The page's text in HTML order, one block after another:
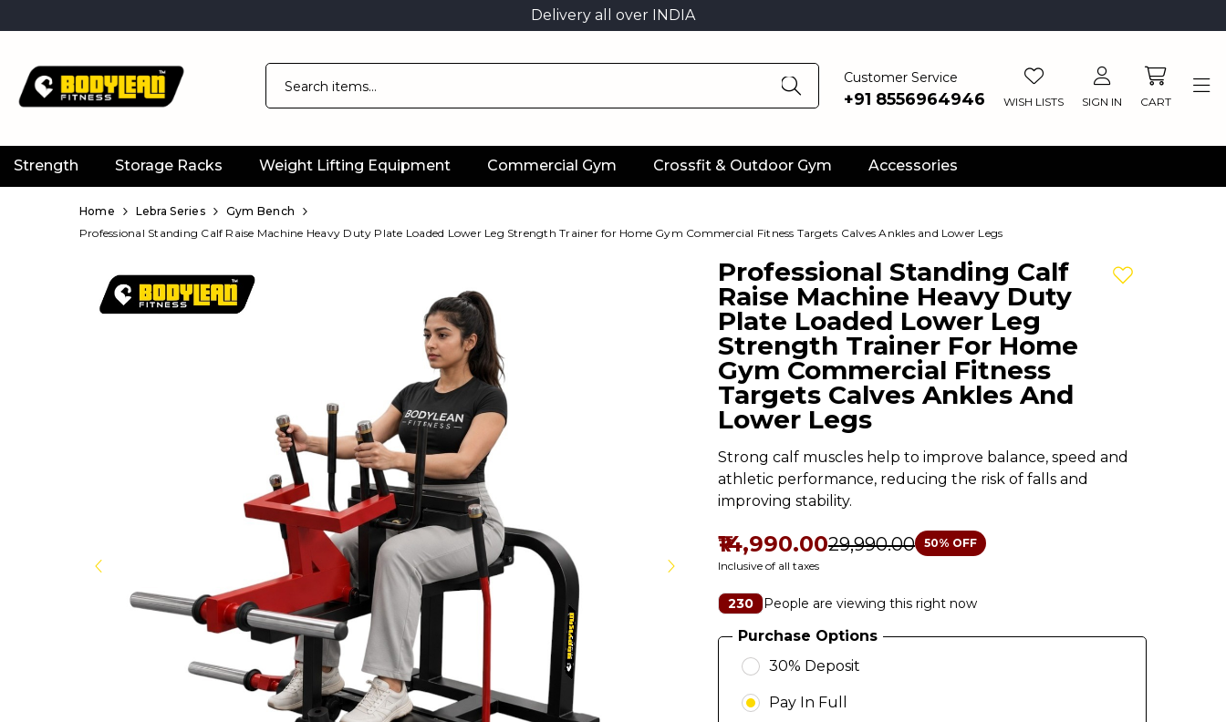
Delivery all over INDIA
Customer Service
+91 8556964946 WISH LISTS SIGN IN CART
Strength Storage Racks Weight Lifting Equipment Commercial Gym Crossfit & Outdoor Gym Accessories
Official
Store
Product
Home Lebra Series
Gym Bench
Professional Standing Calf Raise Machine Heavy Duty Plate Loaded Lower Leg Strength Trainer for Home Gym Commercial Fitness Targets Calves Ankles and Lower Legs
Professional Standing Calf
Raise Machine Heavy Duty
Plate Loaded Lower Leg
Strength Trainer For Home
Gym Commercial Fitness
Targets Calves Ankles And
Lower Legs
Strong calf muscles help to improve balance, speed and
athletic performance, reducing the risk of falls and
improving stability.
₹14,990.00₹29,990.00 50% OFF
Inclusive of all taxes
230 People are viewing this right now
Purchase Options
30% Deposit
Pay In Full
Add to wishlist